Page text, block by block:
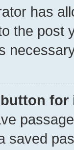
has
the post
button
saved